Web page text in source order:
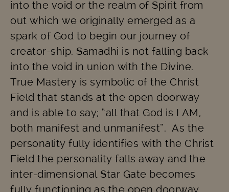
into the void or the realm of Spirit from
out which we originally emerged as a
spark of God to begin our journey of
creator-ship. Samadhi is not falling back
into the void in union with the Divine.
True Mastery is symbolic of the Christ
Field that stands at the open doorway
and is able to say; “all that God is I AM,
both manifest and unmanifest”. As the
personality fully identifies with the Christ
Field the personality falls away and the
inter-dimensional Star Gate becomes
fully functioning as the open doorway